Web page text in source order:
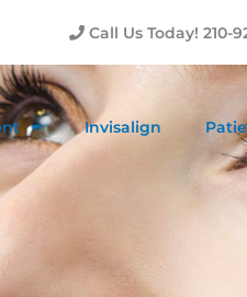
Call Us Today! 210-
Invisalign